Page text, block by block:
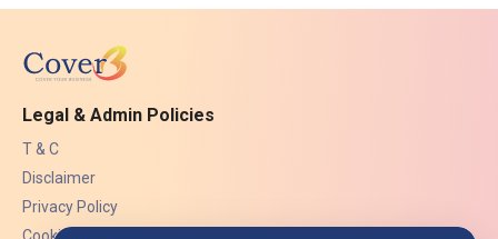
Legal & Admin Policies
T & C
Disclaimer
Privacy Policy